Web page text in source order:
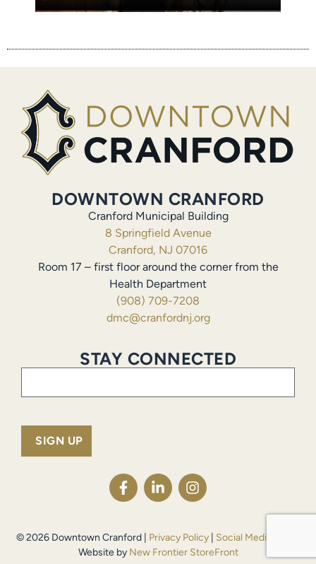
DOWNTOWN CRANFORD
Cranford Municipal Building
8 Springfield Avenue
Cranford, NJ 07016
Room 17 – first floor around the corner from the
Health Department
(908) 709-7208
dmc@cranfordnj.org
STAY CONNECTED
Email(Required)
© 2026 Downtown Cranford | Privacy Policy
Social Media Policy
Website by New Frontier StoreFront